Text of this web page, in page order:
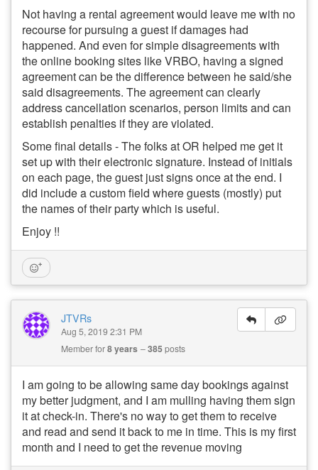
Not having a rental agreement would leave me with no
recourse for pursuing a guest if damages had
happened. And even for simple disagreements with
the online booking sites like VRBO, having a signed
agreement can be the difference between he said/she
said disagreements. The agreement can clearly
address cancellation scenarios, person limits and can
establish penalties if they are violated.
Some final details - The folks at OR helped me get it
set up with their electronic signature. Instead of initials
on each page, the guest just signs once at the end. I
did include a custom field where guests (mostly) put
the names of their party which is useful.
Enjoy !!
JTVRs
Aug 5, 2019 2:31 PM
Member for8 years 385posts
I am going to be allowing same day bookings against
my better judgment, and I am mulling having them sign
it at check-in. There's no way to get them to receive
and read and send it back to me in time. This is my first
month and I need to get the revenue moving